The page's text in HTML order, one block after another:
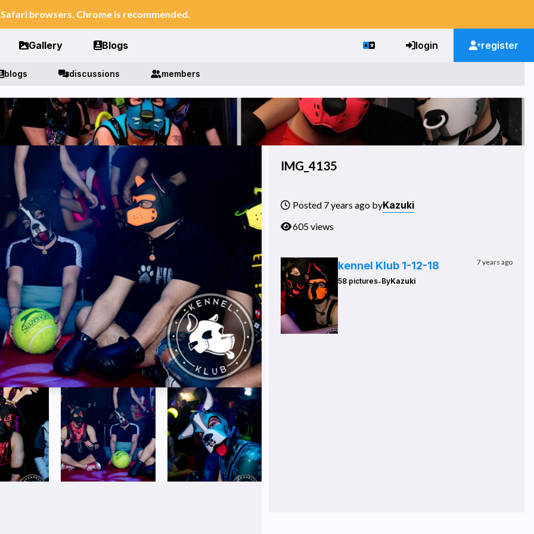
browsers. Chrome is recommended.
Gallery Blogs login register
blogs discussions members
IMG_4135
Posted 7 years ago byKazuki
605 views
kennel Klub 1-12-18 7 years ago
58 pictures-ByKazuki